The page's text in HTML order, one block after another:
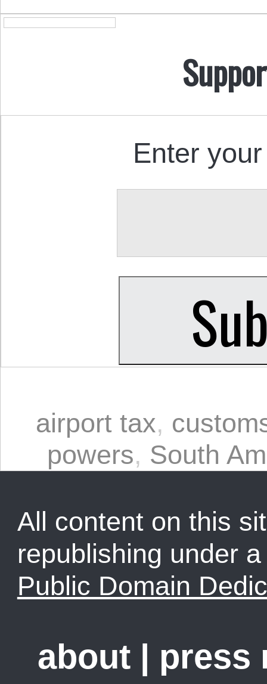
Enter
airport tax,
powers, South
All content on this
republishing under
Public Domain
about press